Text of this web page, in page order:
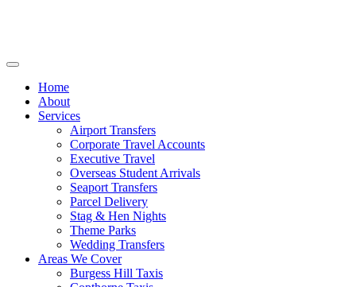
Home
About
Services
Airport Transfers
Corporate Travel Accounts
Executive Travel
Overseas Student Arrivals
Seaport Transfers
Parcel Delivery
Stag & Hen Nights
Theme Parks
Wedding Transfers
Areas We Cover
Burgess Hill Taxis